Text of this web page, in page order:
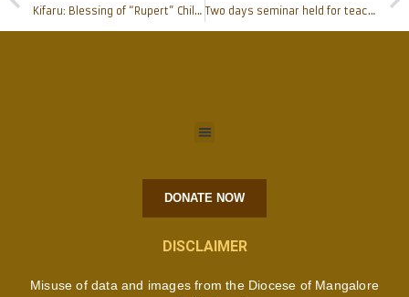
Kifaru: Blessing of “Rupert” Children’s Home Two days seminar held for teachers of St Joseph Boys Science Sec. School. Kituri
DONATE NOW
DISCLAIMER
Misuse of data and images from the Diocese of Mangalore